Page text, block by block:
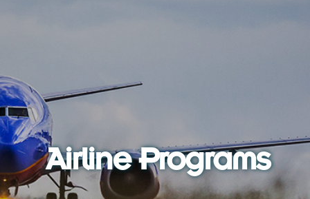
Airline Programs